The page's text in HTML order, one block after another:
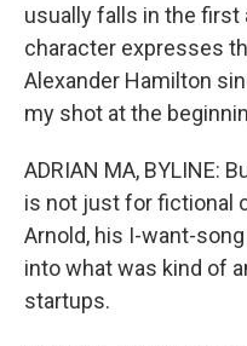
usually falls in the first
character expresses
Alexander Hamilton
my shot at the
ADRIAN MA, BYLINE:
is not just for fictional
Arnold, his I-want-
into what was kind of
startups.